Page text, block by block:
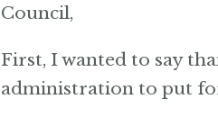
Council,
First, I wanted to say
administration to put